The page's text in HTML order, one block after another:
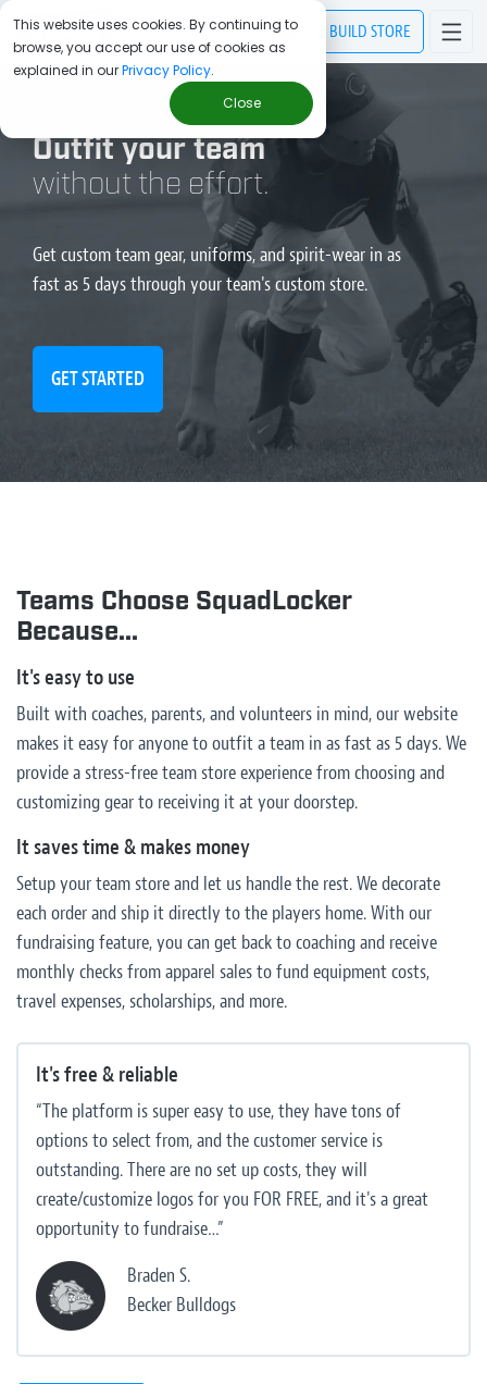
This website uses cookies. By continuing to
browse, you accept our use of cookies as
explained in ourPrivacy Policy.
Close
BUILD STORE
Outfit your team
without the effort.
Get custom team gear, uniforms, and spirit-wear in as
fast as 5 days through your team's custom store.
GET STARTED
Teams Choose SquadLocker
Because...
It's easy to use
Built with coaches, parents, and volunteers in mind, our website
makes it easy for anyone to outfit a team in as fast as 5 days. We
provide a stress-free team store experience from choosing and
customizing gear to receiving it at your doorstep.
It saves time & makes money
Setup your team store and let us handle the rest. We decorate
each order and ship it directly to the players home. With our
fundraising feature, you can get back to coaching and receive
monthly checks from apparel sales to fund equipment costs,
travel expenses, scholarships, and more.
It's free & reliable
“The platform is super easy to use, they have tons of
options to select from, and the customer service is
outstanding. There are no set up costs, they will
create/customize logos for you FOR FREE, and it's a great
opportunity to fundraise…”
Braden S.
Becker Bulldogs